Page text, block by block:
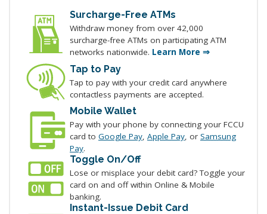
Surcharge-Free ATMs
Withdraw money from over 42,000
surcharge-free ATMs on participating ATM
networks nationwide. Learn More ⇒
Tap to Pay
Tap to pay with your credit card anywhere
contactless payments are accepted.
Mobile Wallet
Pay with your phone by connecting your FCCU
card to Google Pay, Apple Pay, or Samsung
Pay.
Toggle On/Off
Lose or misplace your debit card? Toggle your
card on and off within Online & Mobile
banking.
Instant-Issue Debit Card